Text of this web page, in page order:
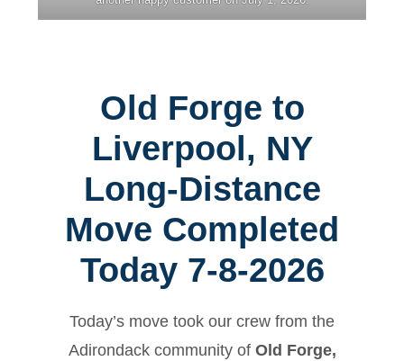
Old Forge to
Liverpool, NY
Long-Distance
Move Completed
Today 7-8-2026
Today’s move took our crew from the
Adirondack community of Old Forge,